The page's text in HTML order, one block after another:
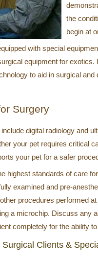
the
begin at
with special
equipment for
to aid in surgical
Surgery
digital radiology and
your pet requires critical
your pet for a safer
highest standards of care
examined and pre-
procedures performed
a microchip. Discuss any
completely for the ability
Clients &